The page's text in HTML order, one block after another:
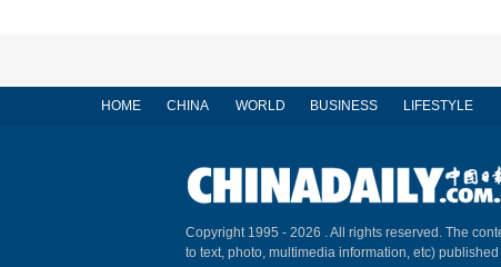
HOME CHINA WORLD BUSINESS LIFESTYLE
Copyright 1995 - 2026 . All rights reserved. The
to text, photo, multimedia information, etc)